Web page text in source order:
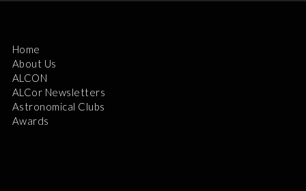
Home
About Us
ALCON
ALCor Newsletters
Astronomical Clubs
Awards